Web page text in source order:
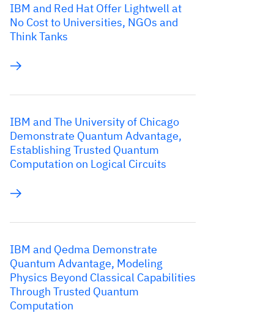
IBM and Red Hat Offer Lightwell at
No Cost to Universities, NGOs and
Think Tanks
IBM and The University of Chicago
Demonstrate Quantum Advantage,
Establishing Trusted Quantum
Computation on Logical Circuits
IBM and Qedma Demonstrate
Quantum Advantage, Modeling
Physics Beyond Classical Capabilities
Through Trusted Quantum
Computation